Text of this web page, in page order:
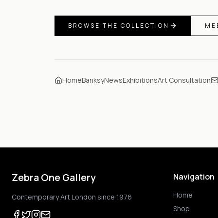
BROWSE THE COLLECTION
HomeBanksyNewsExhibitionsArt Consultation
Zebra One Gallery
Contemporary Art London since 1976
Navigation
Home
Shop